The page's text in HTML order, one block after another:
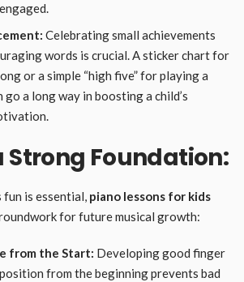
Celebrating small achievements
words is crucial. A sticker chart for
or a simple “high five” for playing a
go a long way in boosting a child’s
Strong Foundation:
is essential, piano lessons for kids
for future musical growth:
from the Start: Developing good finger
from the beginning prevents bad